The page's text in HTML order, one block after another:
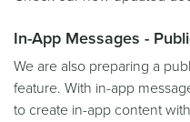
In-App Messages -
We are also preparing a
feature. With in-app
to create in-app content